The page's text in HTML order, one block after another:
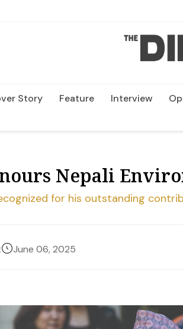
Story Feature Interview
Nepali
for his outstanding
June 06, 2025